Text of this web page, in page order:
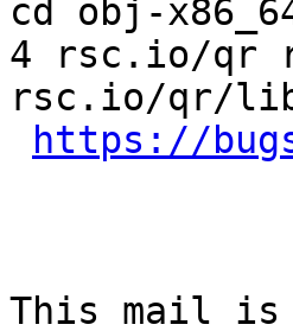
cd obj-
4 rsc.io/qr
rsc.io/qr/
https://